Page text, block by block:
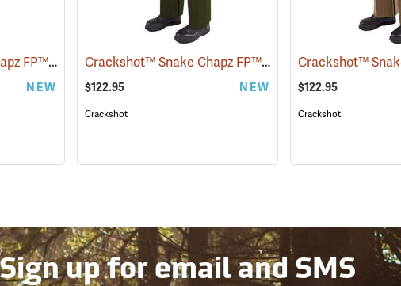
Crackshot™ Snake Chapz FP™(23424)
NEW
Crackshot™ Snake Chapz FP™(23427)
$122.95 NEW
Crackshot
$122.95
Crackshot
up for email and SMS